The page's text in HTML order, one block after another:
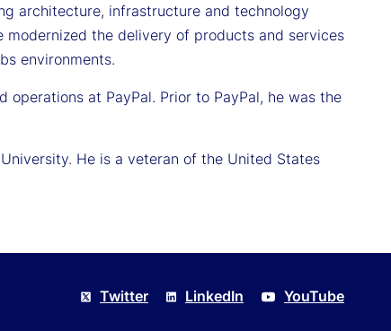
architecture, infrastructure and technology
the delivery of products and services
environments.
at PayPal. Prior to PayPal, he was the
He is a veteran of the United States
Twitter LinkedIn YouTube